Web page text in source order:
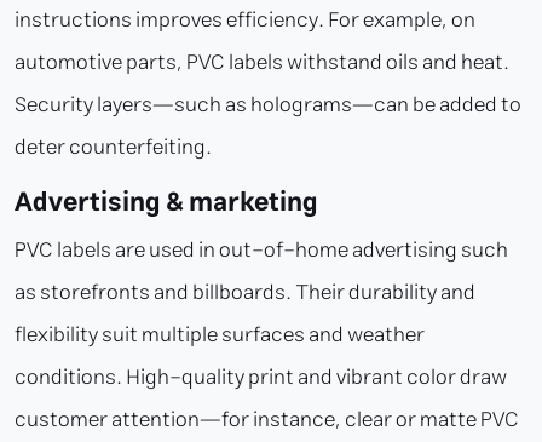
instructions improves efficiency. For example, on
automotive parts, PVC labels withstand oils and heat.
Security layers—such as holograms—can be added to
deter counterfeiting.
Advertising & marketing
PVC labels are used in out-of-home advertising such
as storefronts and billboards. Their durability and
flexibility suit multiple surfaces and weather
conditions. High-quality print and vibrant color draw
customer attention—for instance, clear or matte PVC